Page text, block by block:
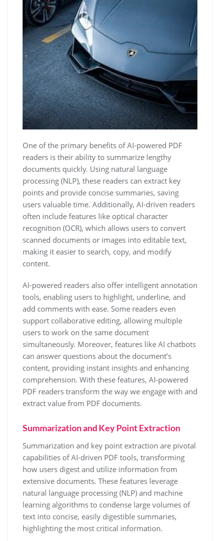
One of the primary benefits of AI-powered PDF
readers is their ability to summarize lengthy
documents quickly. Using natural language
processing (NLP), these readers can extract key
points and provide concise summaries, saving
users valuable time. Additionally, AI-driven readers
often include features like optical character
recognition (OCR), which allows users to convert
scanned documents or images into editable text,
making it easier to search, copy, and modify
content.
AI-powered readers also offer intelligent annotation
tools, enabling users to highlight, underline, and
add comments with ease. Some readers even
support collaborative editing, allowing multiple
users to work on the same document
simultaneously. Moreover, features like AI chatbots
can answer questions about the document’s
content, providing instant insights and enhancing
comprehension. With these features, AI-powered
PDF readers transform the way we engage with and
extract value from PDF documents.
Summarization and Key Point Extraction
Summarization and key point extraction are pivotal
capabilities of AI-driven PDF tools, transforming
how users digest and utilize information from
extensive documents. These features leverage
natural language processing (NLP) and machine
learning algorithms to condense large volumes of
text into concise, easily digestible summaries,
highlighting the most critical information.